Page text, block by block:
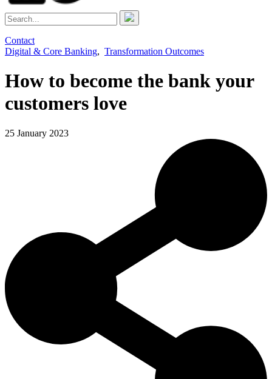
Contact
Digital & Core Banking, Transformation Outcomes
How to become the bank your
customers love
25 January 2023